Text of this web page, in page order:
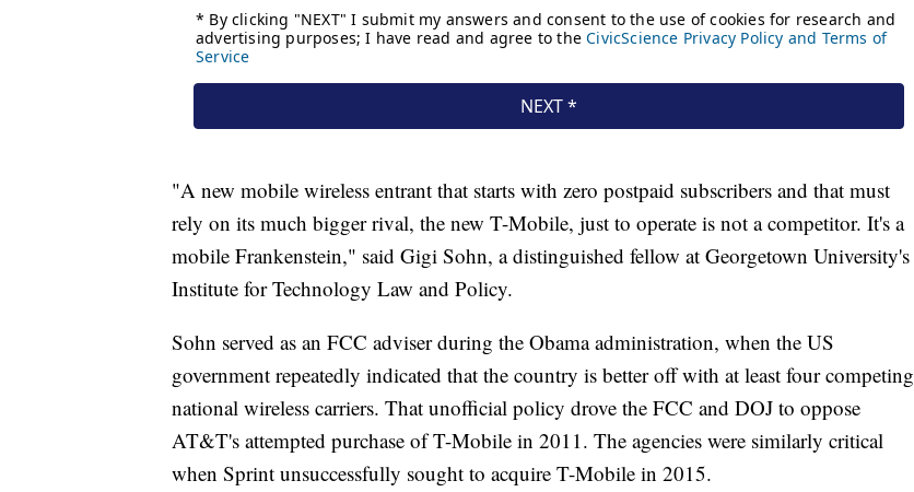
"A new mobile wireless entrant that starts with zero postpaid subscribers and that must
rely on its much bigger rival, the new T-Mobile, just to operate is not a competitor. It's a
mobile Frankenstein," said Gigi Sohn, a distinguished fellow at Georgetown University's
Institute for Technology Law and Policy.
Sohn served as an FCC adviser during the Obama administration, when the US
government repeatedly indicated that the country is better off with at least four competing
national wireless carriers. That unofficial policy drove the FCC and DOJ to oppose
AT&T's attempted purchase of T-Mobile in 2011. The agencies were similarly critical
when Sprint unsuccessfully sought to acquire T-Mobile in 2015.